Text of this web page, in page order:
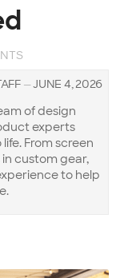
—JUNE 4, 2026
of design
experts
From screen
custom gear,
to help